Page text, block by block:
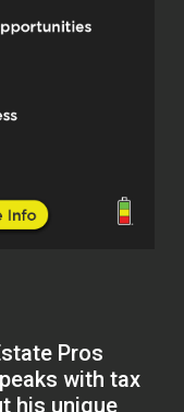
Pros
with tax
his unique